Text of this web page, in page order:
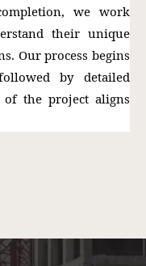
we work
their unique
Our process begins
by detailed
of the project aligns